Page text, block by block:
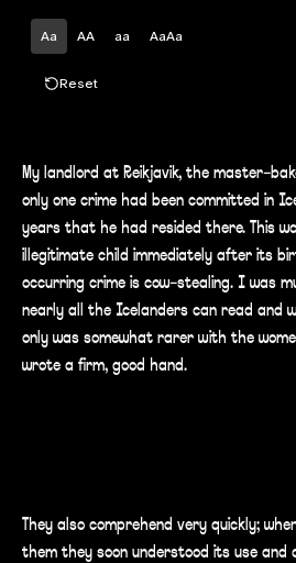
Aa AA aa AaAa
Reset
My landlord at Reikjavik, the master-
only one crime had been committed in
years that he had resided there. This
illegitimate child immediately after its
occurring crime is cow-stealing. I was
nearly all the Icelanders can read and
only was somewhat rarer with the
wrote a firm, good hand.
They also comprehend very quickly;
them they soon understood its use and